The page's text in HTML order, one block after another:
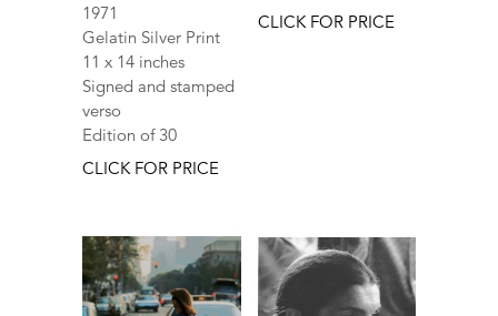
1971
Gelatin Silver Print
11 x 14 inches
Signed and stamped
verso
Edition of 30
CLICK FOR PRICE
CLICK FOR PRICE